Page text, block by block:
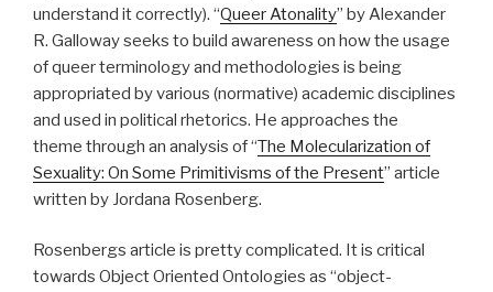
understand it correctly). “Queer Atonality” by Alexander
R. Galloway seeks to build awareness on how the usage
of queer terminology and methodologies is being
appropriated by various (normative) academic disciplines
and used in political rhetorics. He approaches the
theme through an analysis of “The Molecularization of
Sexuality: On Some Primitivisms of the Present” article
written by Jordana Rosenberg.
Rosenbergs article is pretty complicated. It is critical
towards Object Oriented Ontologies as “object-